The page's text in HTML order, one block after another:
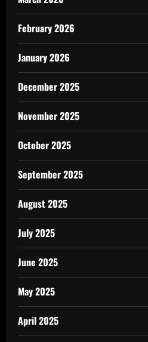
February 2026
January 2026
December 2025
November 2025
October 2025
September 2025
August 2025
July 2025
June 2025
May 2025
April 2025